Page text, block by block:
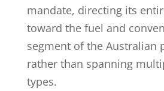
mandate, directing its
toward the fuel and
segment of the Australian
rather than spanning
types.